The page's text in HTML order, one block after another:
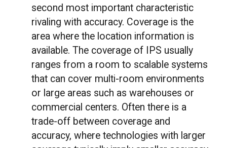
second most important characteristic
rivaling with accuracy. Coverage is the
area where the location information is
available. The coverage of IPS usually
ranges from a room to scalable systems
that can cover multi-room environments
or large areas such as warehouses or
commercial centers. Often there is a
trade-off between coverage and
accuracy, where technologies with larger